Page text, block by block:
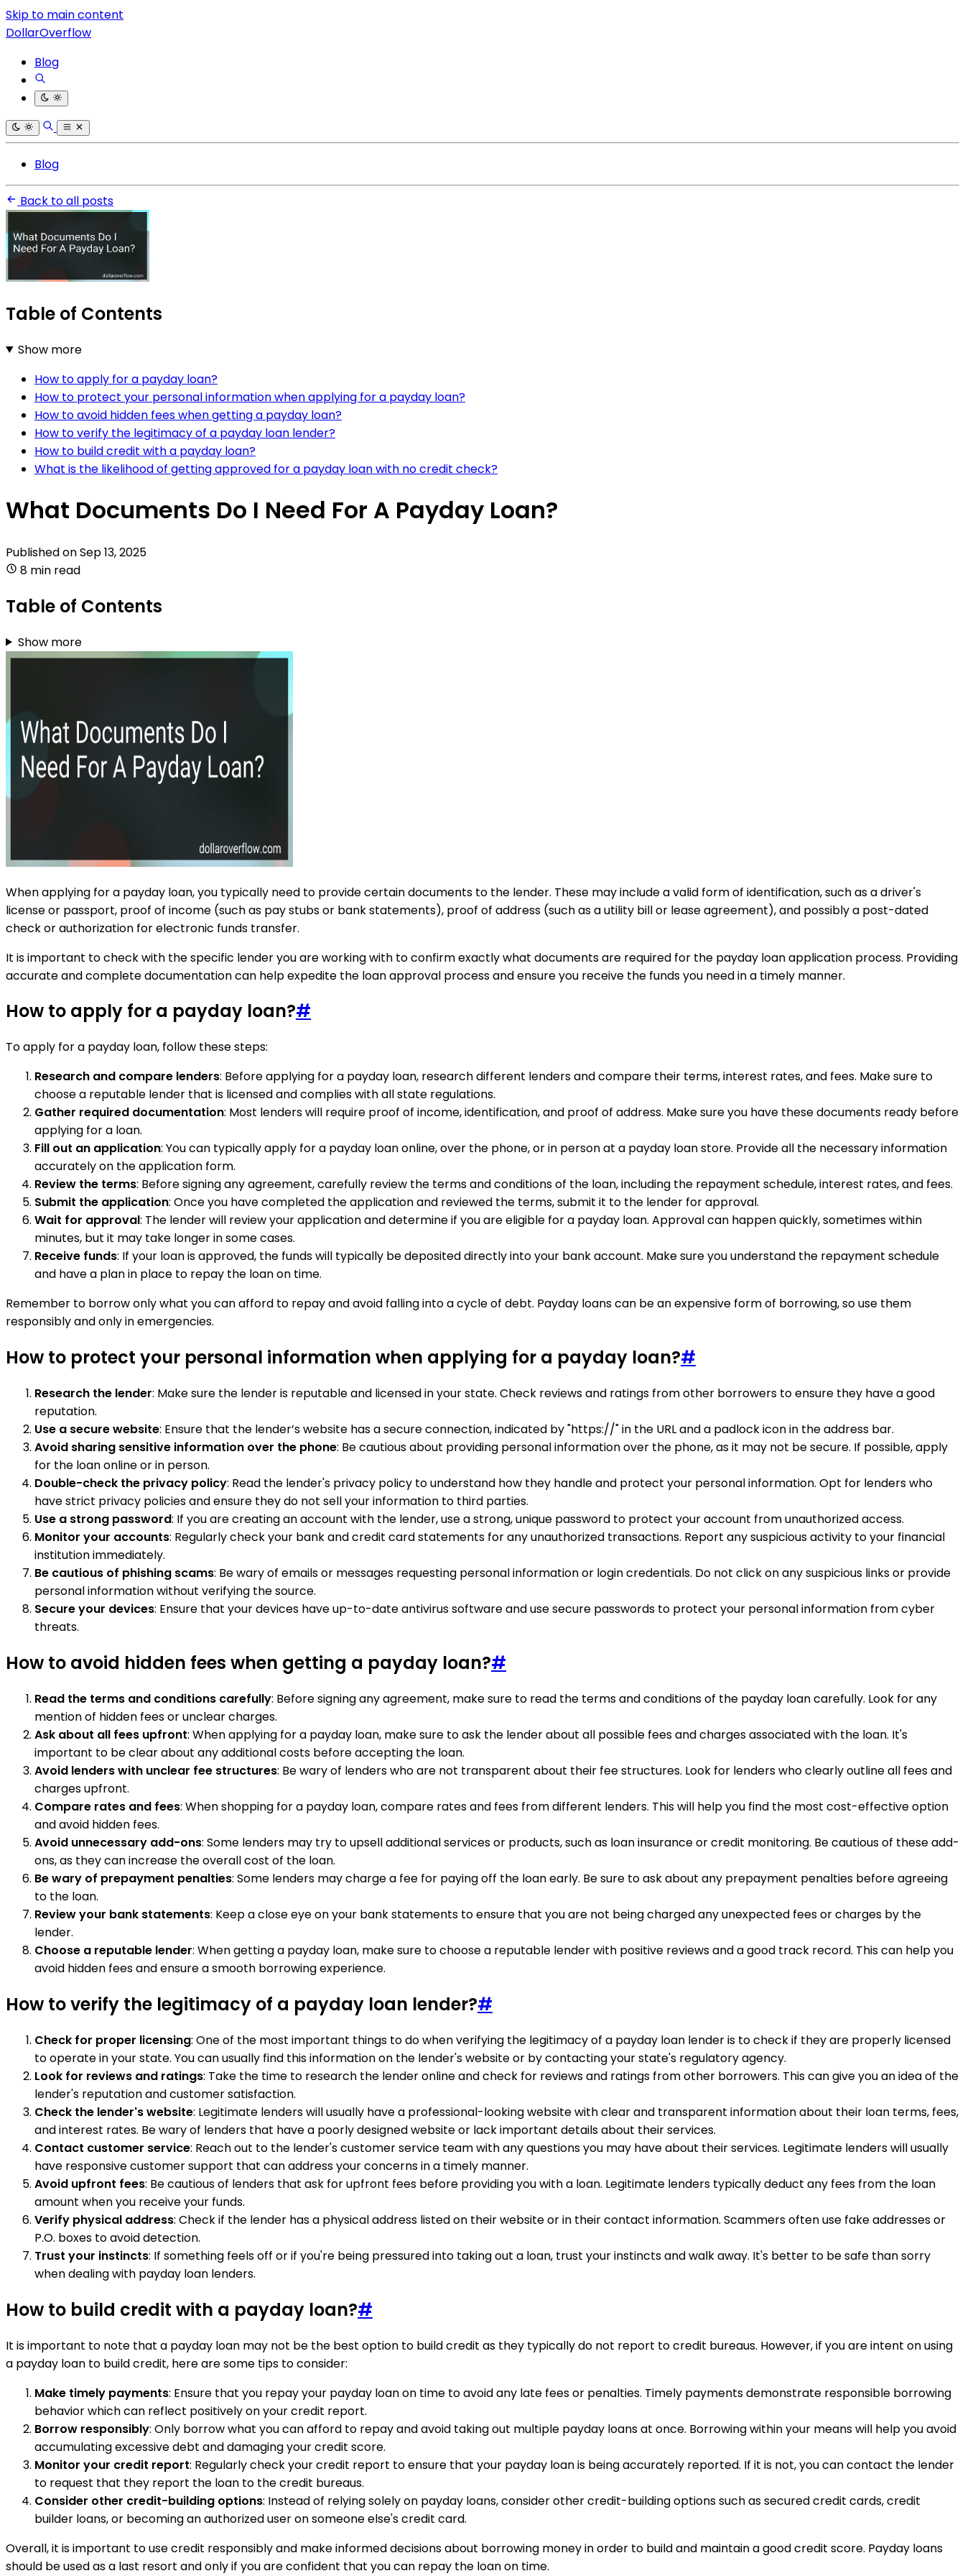
Skip to main content
DollarOverflow
Blog
Blog
Back to all posts
Table of Contents
Show more
How to apply for a payday loan?
How to protect your personal information when applying for a payday loan?
How to avoid hidden fees when getting a payday loan?
How to verify the legitimacy of a payday loan lender?
How to build credit with a payday loan?
What is the likelihood of getting approved for a payday loan with no credit check?
What Documents Do I Need For A Payday Loan?
Published onSep 13, 2025
8 min read
Table of Contents
Show more
When applying for a payday loan, you typically need to provide certain documents to the lender. These may include a valid form of identification, such as a driver's
license or passport, proof of income (such as pay stubs or bank statements), proof of address (such as a utility bill or lease agreement), and possibly a post-dated
check or authorization for electronic funds transfer.
It is important to check with the specific lender you are working with to confirm exactly what documents are required for the payday loan application process. Providing
accurate and complete documentation can help expedite the loan approval process and ensure you receive the funds you need in a timely manner.
How to apply for a payday loan?#
To apply for a payday loan, follow these steps:
Research and compare lenders: Before applying for a payday loan, research different lenders and compare their terms, interest rates, and fees. Make sure to
choose a reputable lender that is licensed and complies with all state regulations.
Gather required documentation: Most lenders will require proof of income, identification, and proof of address. Make sure you have these documents ready before
applying for a loan.
Fill out an application: You can typically apply for a payday loan online, over the phone, or in person at a payday loan store. Provide all the necessary information
accurately on the application form.
Review the terms: Before signing any agreement, carefully review the terms and conditions of the loan, including the repayment schedule, interest rates, and fees.
Submit the application: Once you have completed the application and reviewed the terms, submit it to the lender for approval.
Wait for approval: The lender will review your application and determine if you are eligible for a payday loan. Approval can happen quickly, sometimes within
minutes, but it may take longer in some cases.
Receive funds: If your loan is approved, the funds will typically be deposited directly into your bank account. Make sure you understand the repayment schedule
and have a plan in place to repay the loan on time.
Remember to borrow only what you can afford to repay and avoid falling into a cycle of debt. Payday loans can be an expensive form of borrowing, so use them
responsibly and only in emergencies.
How to protect your personal information when applying for a payday loan?#
Research the lender: Make sure the lender is reputable and licensed in your state. Check reviews and ratings from other borrowers to ensure they have a good
reputation.
Use a secure website: Ensure that the lender’s website has a secure connection, indicated by "https://" in the URL and a padlock icon in the address bar.
Avoid sharing sensitive information over the phone: Be cautious about providing personal information over the phone, as it may not be secure. If possible, apply
for the loan online or in person.
Double-check the privacy policy: Read the lender's privacy policy to understand how they handle and protect your personal information. Opt for lenders who
have strict privacy policies and ensure they do not sell your information to third parties.
Use a strong password: If you are creating an account with the lender, use a strong, unique password to protect your account from unauthorized access.
Monitor your accounts: Regularly check your bank and credit card statements for any unauthorized transactions. Report any suspicious activity to your financial
institution immediately.
Be cautious of phishing scams: Be wary of emails or messages requesting personal information or login credentials. Do not click on any suspicious links or provide
personal information without verifying the source.
Secure your devices: Ensure that your devices have up-to-date antivirus software and use secure passwords to protect your personal information from cyber
threats.
How to avoid hidden fees when getting a payday loan?#
Read the terms and conditions carefully: Before signing any agreement, make sure to read the terms and conditions of the payday loan carefully. Look for any
mention of hidden fees or unclear charges.
Ask about all fees upfront: When applying for a payday loan, make sure to ask the lender about all possible fees and charges associated with the loan. It's
important to be clear about any additional costs before accepting the loan.
Avoid lenders with unclear fee structures: Be wary of lenders who are not transparent about their fee structures. Look for lenders who clearly outline all fees and
charges upfront.
Compare rates and fees: When shopping for a payday loan, compare rates and fees from different lenders. This will help you find the most cost-effective option
and avoid hidden fees.
Avoid unnecessary add-ons: Some lenders may try to upsell additional services or products, such as loan insurance or credit monitoring. Be cautious of these add-
ons, as they can increase the overall cost of the loan.
Be wary of prepayment penalties: Some lenders may charge a fee for paying off the loan early. Be sure to ask about any prepayment penalties before agreeing
to the loan.
Review your bank statements: Keep a close eye on your bank statements to ensure that you are not being charged any unexpected fees or charges by the
lender.
Choose a reputable lender: When getting a payday loan, make sure to choose a reputable lender with positive reviews and a good track record. This can help you
avoid hidden fees and ensure a smooth borrowing experience.
How to verify the legitimacy of a payday loan lender?#
Check for proper licensing: One of the most important things to do when verifying the legitimacy of a payday loan lender is to check if they are properly licensed
to operate in your state. You can usually find this information on the lender's website or by contacting your state's regulatory agency.
Look for reviews and ratings: Take the time to research the lender online and check for reviews and ratings from other borrowers. This can give you an idea of the
lender's reputation and customer satisfaction.
Check the lender's website: Legitimate lenders will usually have a professional-looking website with clear and transparent information about their loan terms, fees,
and interest rates. Be wary of lenders that have a poorly designed website or lack important details about their services.
Contact customer service: Reach out to the lender's customer service team with any questions you may have about their services. Legitimate lenders will usually
have responsive customer support that can address your concerns in a timely manner.
Avoid upfront fees: Be cautious of lenders that ask for upfront fees before providing you with a loan. Legitimate lenders typically deduct any fees from the loan
amount when you receive your funds.
Verify physical address: Check if the lender has a physical address listed on their website or in their contact information. Scammers often use fake addresses or
P.O. boxes to avoid detection.
Trust your instincts: If something feels off or if you're being pressured into taking out a loan, trust your instincts and walk away. It's better to be safe than sorry
when dealing with payday loan lenders.
How to build credit with a payday loan?#
It is important to note that a payday loan may not be the best option to build credit as they typically do not report to credit bureaus. However, if you are intent on using
a payday loan to build credit, here are some tips to consider:
Make timely payments: Ensure that you repay your payday loan on time to avoid any late fees or penalties. Timely payments demonstrate responsible borrowing
behavior which can reflect positively on your credit report.
Borrow responsibly: Only borrow what you can afford to repay and avoid taking out multiple payday loans at once. Borrowing within your means will help you avoid
accumulating excessive debt and damaging your credit score.
Monitor your credit report: Regularly check your credit report to ensure that your payday loan is being accurately reported. If it is not, you can contact the lender
to request that they report the loan to the credit bureaus.
Consider other credit-building options: Instead of relying solely on payday loans, consider other credit-building options such as secured credit cards, credit
builder loans, or becoming an authorized user on someone else's credit card.
Overall, it is important to use credit responsibly and make informed decisions about borrowing money in order to build and maintain a good credit score. Payday loans
should be used as a last resort and only if you are confident that you can repay the loan on time.